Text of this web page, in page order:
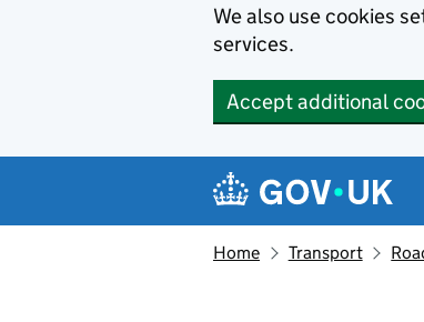
We also use cookies
services.
Accept additional
Navigation menu
Home Transport